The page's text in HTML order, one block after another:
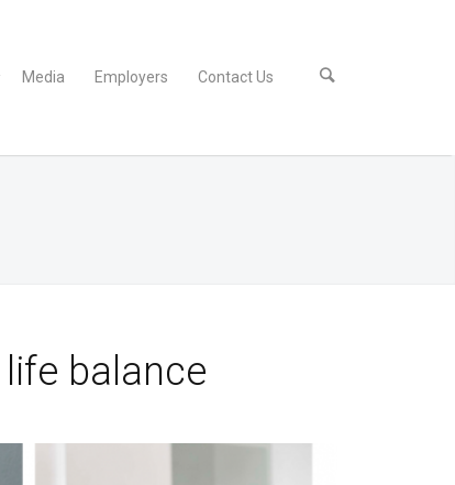
Media Employers Contact Us
balance